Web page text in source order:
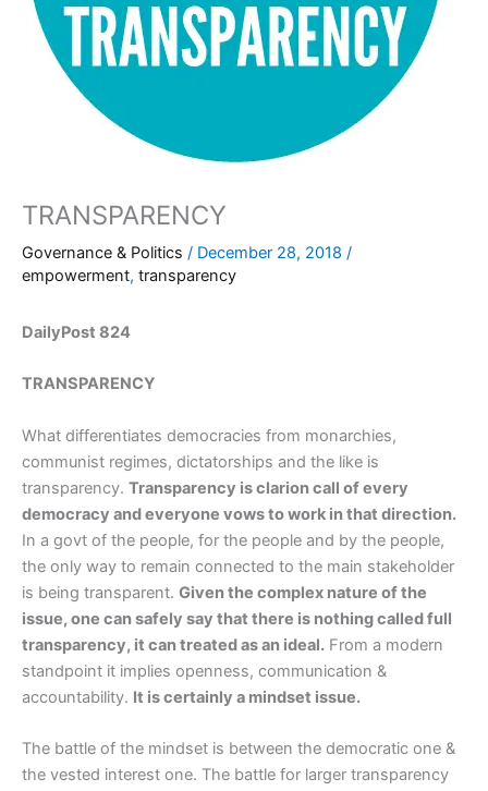
TRANSPARENCY
Governance & Politics / December 28, 2018 /
empowerment, transparency
DailyPost 824
TRANSPARENCY
What differentiates democracies from monarchies,
communist regimes, dictatorships and the like is
transparency. Transparency is clarion call of every
democracy and everyone vows to work in that direction.
In a govt of the people, for the people and by the people,
the only way to remain connected to the main stakeholder
is being transparent. Given the complex nature of the
issue, one can safely say that there is nothing called full
transparency, it can treated as an ideal. From a modern
standpoint it implies openness, communication &
accountability. It is certainly a mindset issue.
The battle of the mindset is between the democratic one &
the vested interest one. The battle for larger transparency